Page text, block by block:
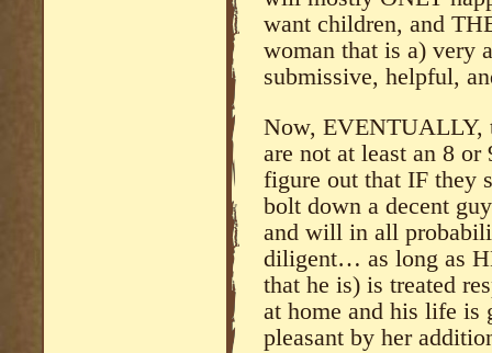
want children, and
woman that is a) very
submissive, helpful,
Now, EVENTUALLY,
are not at least an 8
figure out that IF they
bolt down a decent
and will in all
diligent… as long as
that he is) is treated
at home and his life is
pleasant by her